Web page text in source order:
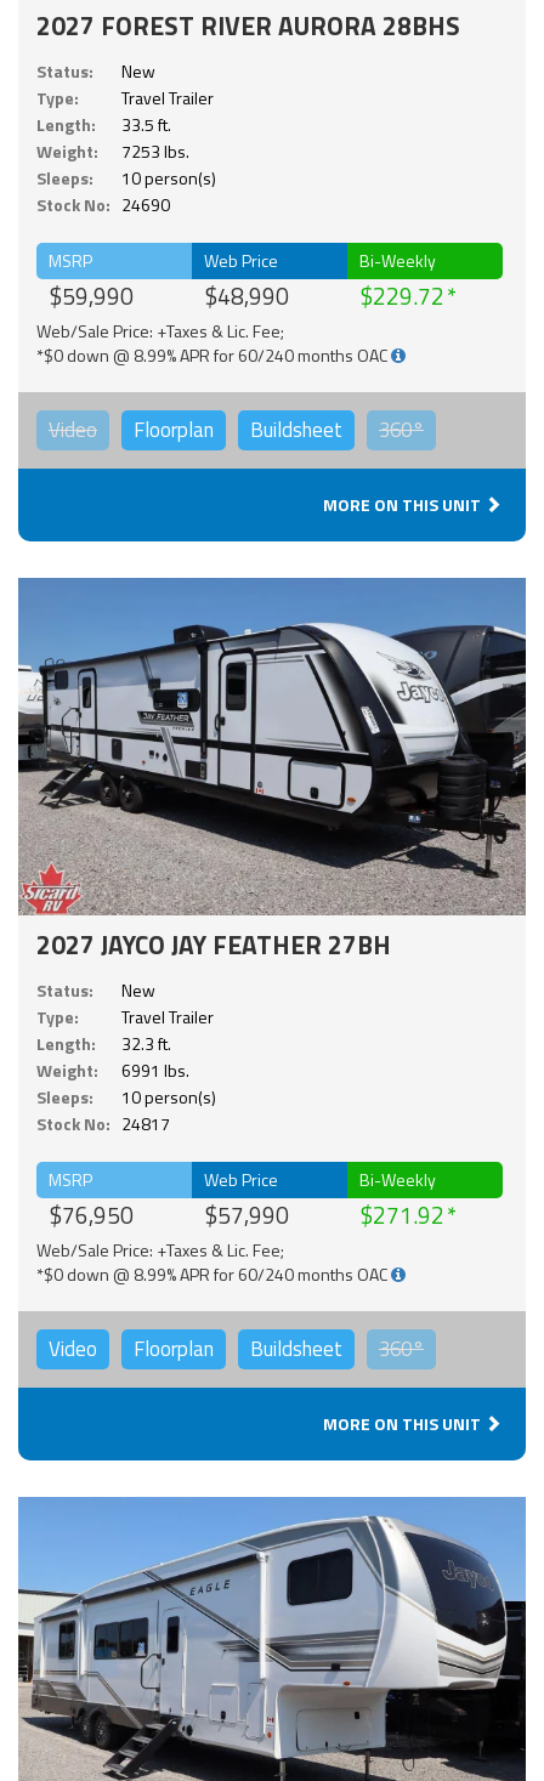
2027 FOREST RIVER AURORA 28BHS
Status:
New
Type:
Travel Trailer
Length:
33.5 ft.
Weight:
7253 lbs.
Sleeps:
10 person(s)
Stock No: 24690
MSRP
$59,990
Web Price
$48,990
Bi-Weekly
$229.72
Web/Sale Price: +Taxes & Lic. Fee;
*$0 down @ 8.99% APR for 60/240 months OAC
Video Floorplan Buildsheet 360°
MORE ON THIS UNIT
2027 JAYCO JAY FEATHER 27BH
Status:
New
Type:
Travel Trailer
Length:
32.3 ft.
Weight:
6991 lbs.
Sleeps:
10 person(s)
Stock No: 24817
MSRP
$76,950
Web Price
$57,990
Bi-Weekly
$271.92
Web/Sale Price: +Taxes & Lic. Fee;
*$0 down @ 8.99% APR for 60/240 months OAC
Video Floorplan Buildsheet 360°
MORE ON THIS UNIT